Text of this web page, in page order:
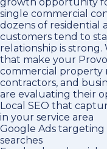
single commercial
dozens of residential
customers tend to
relationship is
that make your
commercial property
contractors, and
are evaluating their
Local SEO that
in your service area
Google Ads
searches